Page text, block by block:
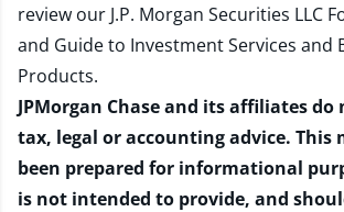
review our J.P. Morgan Securities LLC
and Guide to Investment Services and
Products.
JPMorgan Chase and its affiliates do
tax, legal or accounting advice. This
been prepared for informational
is not intended to provide, and